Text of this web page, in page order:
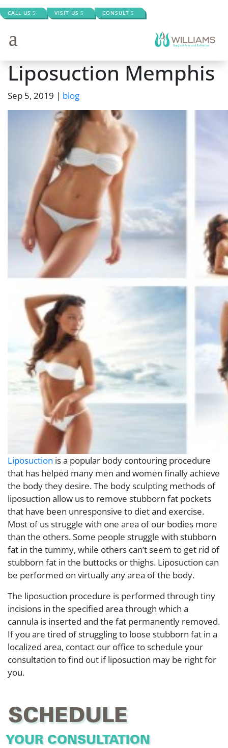
CALL US VISIT US CONSULT
Liposuction Memphis
Sep 5, 2019 | blog
Liposuction is a popular body contouring procedure
that has helped many men and women finally achieve
the body they desire. The body sculpting methods of
liposuction allow us to remove stubborn fat pockets
that have been unresponsive to diet and exercise.
Most of us struggle with one area of our bodies more
than the others. Some people struggle with stubborn
fat in the tummy, while others can’t seem to get rid of
stubborn fat in the buttocks or thighs. Liposuction can
be performed on virtually any area of the body.
The liposuction procedure is performed through tiny
incisions in the specified area through which a
cannula is inserted and the fat permanently removed.
If you are tired of struggling to loose stubborn fat in a
localized area, contact our office to schedule your
consultation to find out if liposuction may be right for
you.
SCHEDULE
YOUR CONSULTATION